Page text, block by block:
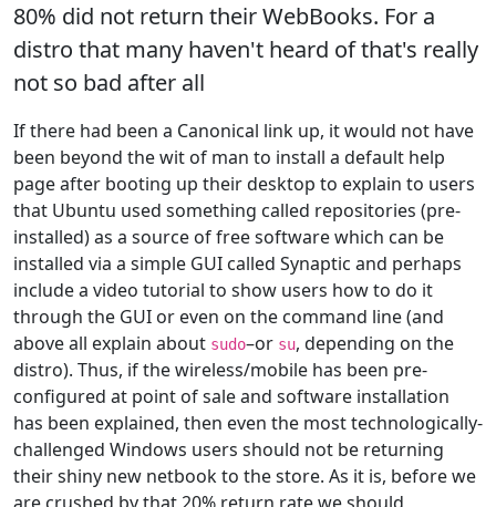
80% did not return their WebBooks. For a
distro that many haven't heard of that's really
not so bad after all
If there had been a Canonical link up, it would not have
been beyond the wit of man to install a default help
page after booting up their desktop to explain to users
that Ubuntu used something called repositories (pre-
installed) as a source of free software which can be
installed via a simple GUI called Synaptic and perhaps
include a video tutorial to show users how to do it
through the GUI or even on the command line (and
above all explain about sudo–or su, depending on the
distro). Thus, if the wireless/mobile has been pre-
configured at point of sale and software installation
has been explained, then even the most technologically-
challenged Windows users should not be returning
their shiny new netbook to the store. As it is, before we